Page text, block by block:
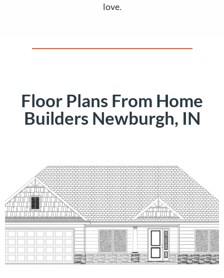
love.
Floor Plans From Home
Builders Newburgh, IN